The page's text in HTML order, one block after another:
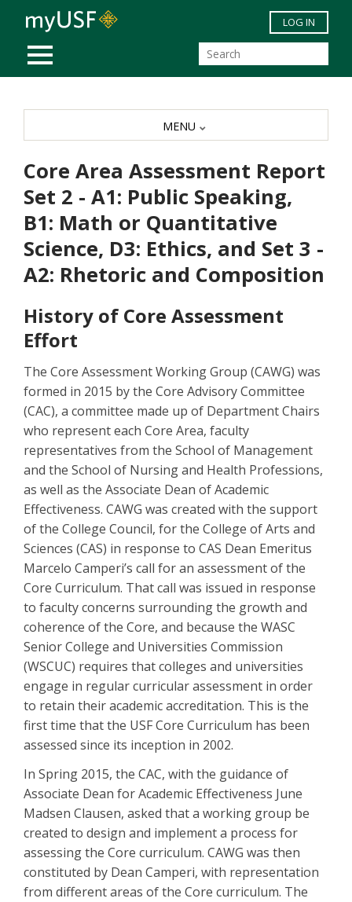
Skip to main content
MOBILE MENU
LOG IN
Core Area Assessment Report
Set 2 - A1: Public Speaking,
B1: Math or Quantitative
Science, D3: Ethics, and Set 3 -
A2: Rhetoric and Composition
History of Core Assessment
Effort
The Core Assessment Working Group (CAWG) was
formed in 2015 by the Core Advisory Committee
(CAC), a committee made up of Department Chairs
who represent each Core Area, faculty
representatives from the School of Management
and the School of Nursing and Health Professions,
as well as the Associate Dean of Academic
Effectiveness. CAWG was created with the support
of the College Council, for the College of Arts and
Sciences (CAS) in response to CAS Dean Emeritus
Marcelo Camperi’s call for an assessment of the
Core Curriculum. That call was issued in response
to faculty concerns surrounding the growth and
coherence of the Core, and because the WASC
Senior College and Universities Commission
(WSCUC) requires that colleges and universities
engage in regular curricular assessment in order
to retain their academic accreditation. This is the
first time that the USF Core Curriculum has been
assessed since its inception in 2002.
In Spring 2015, the CAC, with the guidance of
Associate Dean for Academic Effectiveness June
Madsen Clausen, asked that a working group be
created to design and implement a process for
assessing the Core curriculum. CAWG was then
constituted by Dean Camperi, with representation
from different areas of the Core curriculum. The
MENU